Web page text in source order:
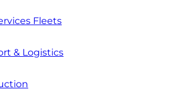
Fleets
& Logistics